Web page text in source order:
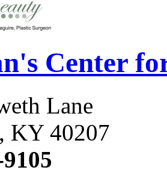
Center
Lane
KY 40207